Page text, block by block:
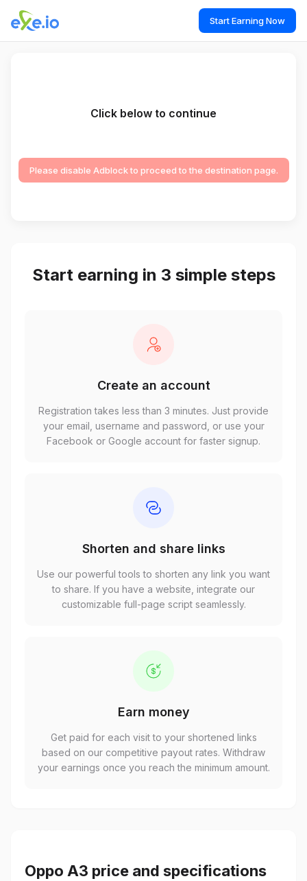
Start Earning Now
Click below to continue
Please disable Adblock to proceed to the destination page.
Start earning in 3 simple steps
Create an account
Registration takes less than 3 minutes. Just provide
your email, username and password, or use your
Facebook or Google account for faster signup.
Shorten and share links
Use our powerful tools to shorten any link you want
to share. If you have a website, integrate our
customizable full-page script seamlessly.
Earn money
Get paid for each visit to your shortened links
based on our competitive payout rates. Withdraw
your earnings once you reach the minimum amount.
Oppo A3 price and specifications